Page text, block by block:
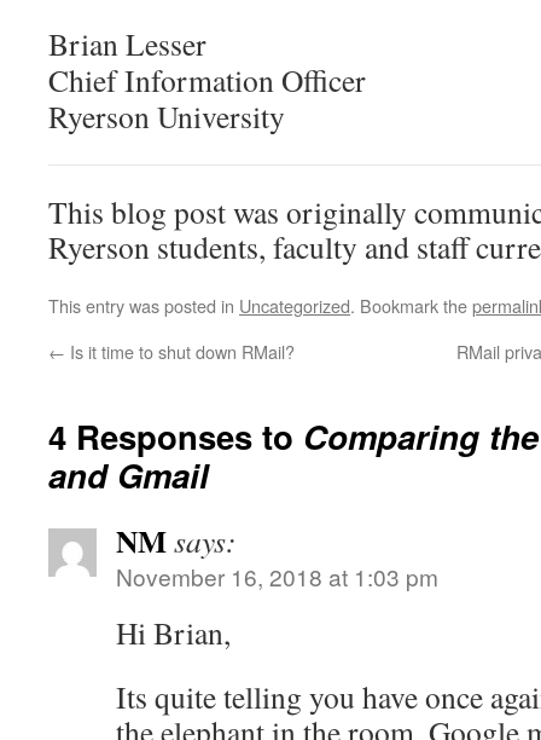
Brian Lesser
Chief Information Officer
Ryerson University
This blog post was originally
Ryerson students, faculty and staff
This entry was posted in Uncategorized. Bookmark the
← Is it time to shut down RMail? RMail
4 Responses to Comparing
and Gmail
NMsays:
November 16, 2018 at 1:03 pm
Hi Brian,
Its quite telling you have once
the elephant in the room. Google